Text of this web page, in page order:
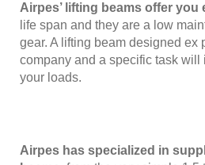
Airpes’ lifting beams offer you
life span and they are a low
gear. A lifting beam designed ex
company and a specific task
your loads.
Airpes has specialized in